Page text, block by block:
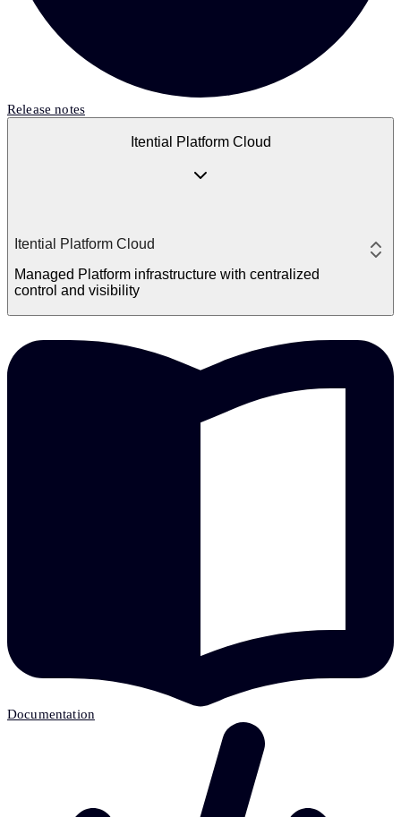
Release notes
Itential Platform Cloud
Itential Platform Cloud
Managed Platform infrastructure with centralized
control and visibility
Documentation